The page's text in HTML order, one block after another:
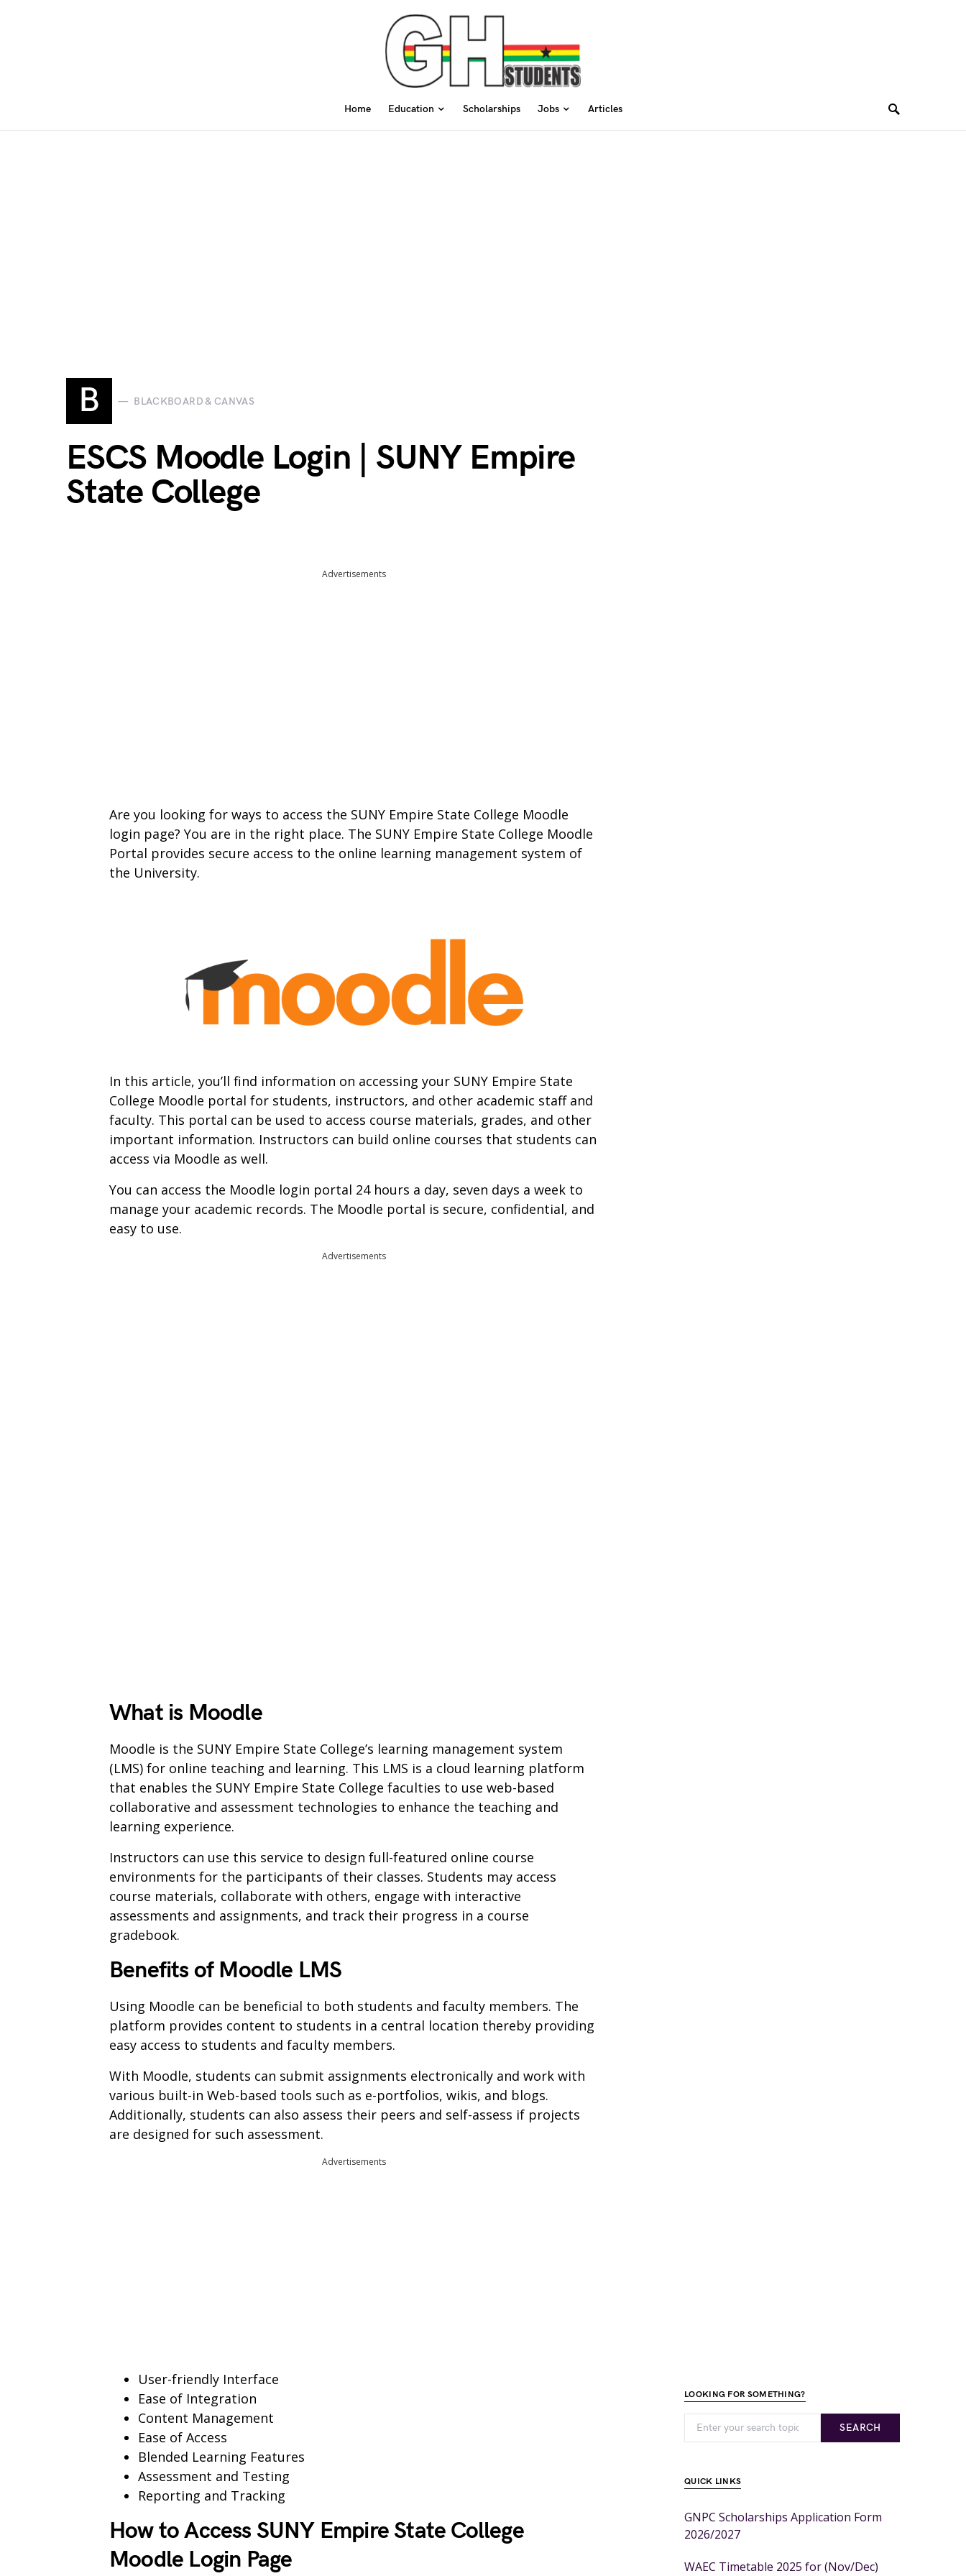
Home Education Scholarships Jobs Articles
B BLACKBOARD & CANVAS
ESCS Moodle Login | SUNY Empire
State College
Advertisements
Are you looking for ways to access the SUNY Empire State College Moodle
login page? You are in the right place. The SUNY Empire State College Moodle
Portal provides secure access to the online learning management system of
the University.
In this article, you’ll find information on accessing your SUNY Empire State
College Moodle portal for students, instructors, and other academic staff and
faculty. This portal can be used to access course materials, grades, and other
important information. Instructors can build online courses that students can
access via Moodle as well.
You can access the Moodle login portal 24 hours a day, seven days a week to
manage your academic records. The Moodle portal is secure, confidential, and
easy to use.
Advertisements
What is Moodle
Moodle is the SUNY Empire State College’s learning management system
(LMS) for online teaching and learning. This LMS is a cloud learning platform
that enables the SUNY Empire State College faculties to use web-based
collaborative and assessment technologies to enhance the teaching and
learning experience.
Instructors can use this service to design full-featured online course
environments for the participants of their classes. Students may access
course materials, collaborate with others, engage with interactive
assessments and assignments, and track their progress in a course
gradebook.
Benefits of Moodle LMS
Using Moodle can be beneficial to both students and faculty members. The
platform provides content to students in a central location thereby providing
easy access to students and faculty members.
With Moodle, students can submit assignments electronically and work with
various built-in Web-based tools such as e-portfolios, wikis, and blogs.
Additionally, students can also assess their peers and self-assess if projects
are designed for such assessment.
Advertisements
User-friendly Interface
Ease of Integration
Content Management
Ease of Access
Blended Learning Features
Assessment and Testing
Reporting and Tracking
How to Access SUNY Empire State College
Moodle Login Page
LOOKING FOR SOMETHING?
SEARCH
QUICK LINKS
GNPC Scholarships Application Form
2026/2027
WAEC Timetable 2025 for (Nov/Dec)